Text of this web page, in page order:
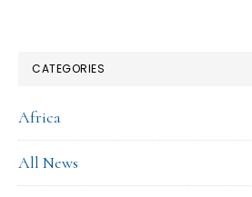
CATEGORIES
Africa
All News